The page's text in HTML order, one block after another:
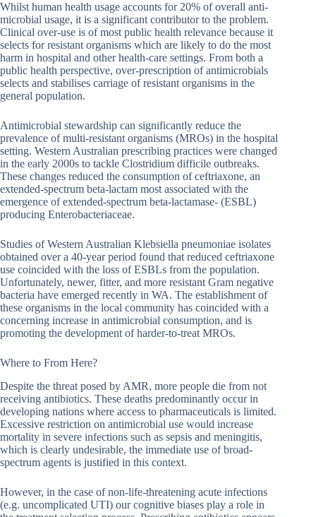
Whilst human health usage accounts for 20% of overall anti-
microbial usage, it is a significant contributor to the problem.
Clinical over-use is of most public health relevance because it
selects for resistant organisms which are likely to do the most
harm in hospital and other health-care settings. From both a
public health perspective, over-prescription of antimicrobials
selects and stabilises carriage of resistant organisms in the
general population.
Antimicrobial stewardship can significantly reduce the
prevalence of multi-resistant organisms (MROs) in the hospital
setting. Western Australian prescribing practices were changed
in the early 2000s to tackle Clostridium difficile outbreaks.
These changes reduced the consumption of ceftriaxone, an
extended-spectrum beta-lactam most associated with the
emergence of extended-spectrum beta-lactamase- (ESBL)
producing Enterobacteriaceae.
Studies of Western Australian Klebsiella pneumoniae isolates
obtained over a 40-year period found that reduced ceftriaxone
use coincided with the loss of ESBLs from the population.
Unfortunately, newer, fitter, and more resistant Gram negative
bacteria have emerged recently in WA. The establishment of
these organisms in the local community has coincided with a
concerning increase in antimicrobial consumption, and is
promoting the development of harder-to-treat MROs.
Where to From Here?
Despite the threat posed by AMR, more people die from not
receiving antibiotics. These deaths predominantly occur in
developing nations where access to pharmaceuticals is limited.
Excessive restriction on antimicrobial use would increase
mortality in severe infections such as sepsis and meningitis,
which is clearly undesirable, the immediate use of broad-
spectrum agents is justified in this context.
However, in the case of non-life-threatening acute infections
(e.g. uncomplicated UTI) our cognitive biases play a role in